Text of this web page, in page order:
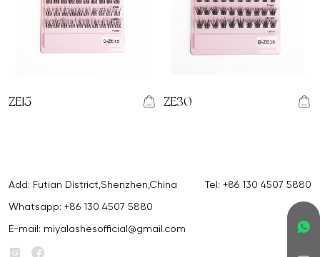
ZE15 ZE30
Add: Futian District,Shenzhen,China Tel: +86 130 4507 5880
Whatsapp: +86 130 4507 5880
E-mail: miyalashesofficial@gmail.com